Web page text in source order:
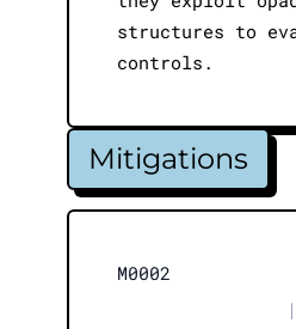
structures to
controls.
Mitigations
M0002
|